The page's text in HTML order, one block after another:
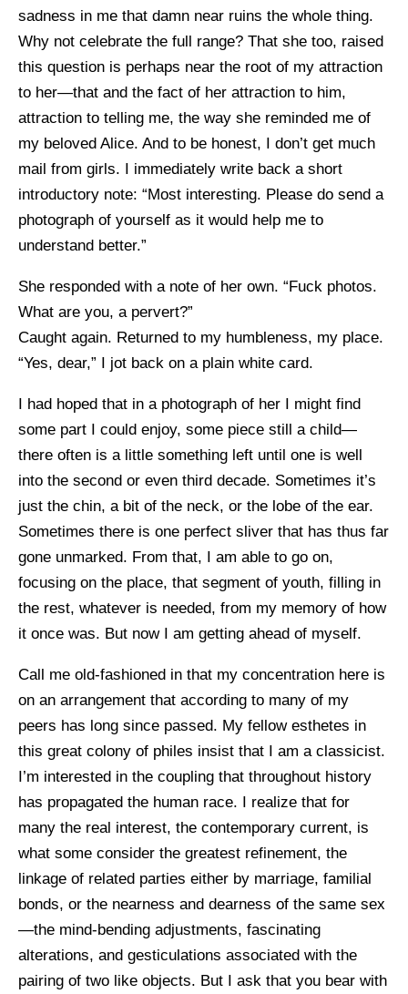
sadness in me that damn near ruins the whole thing.
Why not celebrate the full range? That she too, raised
this question is perhaps near the root of my attraction
to her—that and the fact of her attraction to him,
attraction to telling me, the way she reminded me of
my beloved Alice. And to be honest, I don’t get much
mail from girls. I immediately write back a short
introductory note: “Most interesting. Please do send a
photograph of yourself as it would help me to
understand better.”
She responded with a note of her own. “Fuck photos.
What are you, a pervert?”
Caught again. Returned to my humbleness, my place.
“Yes, dear,” I jot back on a plain white card.
I had hoped that in a photograph of her I might find
some part I could enjoy, some piece still a child—
there often is a little something left until one is well
into the second or even third decade. Sometimes it’s
just the chin, a bit of the neck, or the lobe of the ear.
Sometimes there is one perfect sliver that has thus far
gone unmarked. From that, I am able to go on,
focusing on the place, that segment of youth, filling in
the rest, whatever is needed, from my memory of how
it once was. But now I am getting ahead of myself.
Call me old-fashioned in that my concentration here is
on an arrangement that according to many of my
peers has long since passed. My fellow esthetes in
this great colony of philes insist that I am a classicist.
I’m interested in the coupling that throughout history
has propagated the human race. I realize that for
many the real interest, the contemporary current, is
what some consider the greatest refinement, the
linkage of related parties either by marriage, familial
bonds, or the nearness and dearness of the same sex
—the mind-bending adjustments, fascinating
alterations, and gesticulations associated with the
pairing of two like objects. But I ask that you bear with